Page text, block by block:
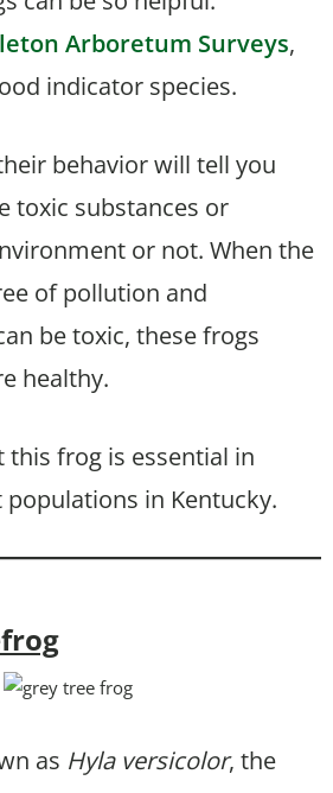
Arboretum Surveys,
indicator species.
behavior will tell you
toxic substances or
or not. When the
of pollution and
be toxic, these frogs
healthy.
this frog is essential in
in Kentucky.
as Hyla versicolor, the